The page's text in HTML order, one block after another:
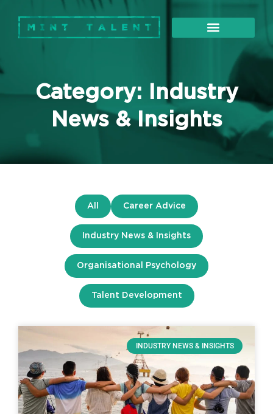
Category: Industry
News & Insights
All Career Advice
Industry News & Insights
Organisational Psychology
Talent Development
INDUSTRY NEWS & INSIGHTS